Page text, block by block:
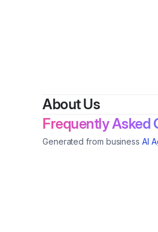
About Us
Frequently Asked
Generated from business AI